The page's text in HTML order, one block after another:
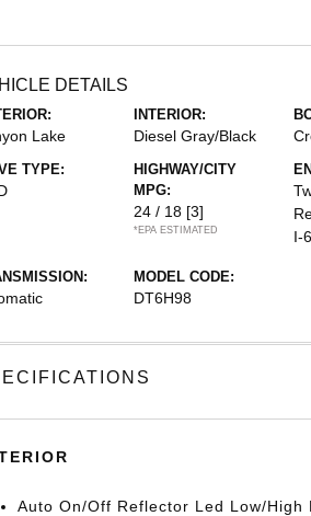
DETAILS
Lake
INTERIOR:
Diesel Gray/Black
TYPE:
HIGHWAY/CITY
MPG:
24 / 18 [3]
*EPA ESTIMATED
I-
MODEL CODE:
DT6H98
Auto On/Off Reflector Led Low/High